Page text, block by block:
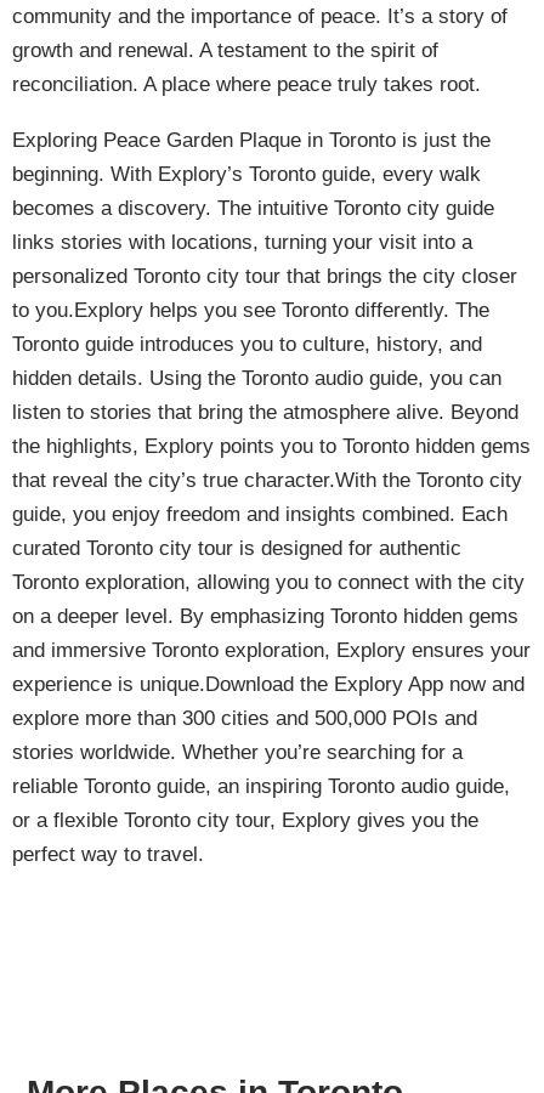
community and the importance of peace. It’s a story of
growth and renewal. A testament to the spirit of
reconciliation. A place where peace truly takes root.
Exploring Peace Garden Plaque in Toronto is just the
beginning. With Explory’s Toronto guide, every walk
becomes a discovery. The intuitive Toronto city guide
links stories with locations, turning your visit into a
personalized Toronto city tour that brings the city closer
to you.Explory helps you see Toronto differently. The
Toronto guide introduces you to culture, history, and
hidden details. Using the Toronto audio guide, you can
listen to stories that bring the atmosphere alive. Beyond
the highlights, Explory points you to Toronto hidden gems
that reveal the city’s true character.With the Toronto city
guide, you enjoy freedom and insights combined. Each
curated Toronto city tour is designed for authentic
Toronto exploration, allowing you to connect with the city
on a deeper level. By emphasizing Toronto hidden gems
and immersive Toronto exploration, Explory ensures your
experience is unique.Download the Explory App now and
explore more than 300 cities and 500,000 POIs and
stories worldwide. Whether you’re searching for a
reliable Toronto guide, an inspiring Toronto audio guide,
or a flexible Toronto city tour, Explory gives you the
perfect way to travel.